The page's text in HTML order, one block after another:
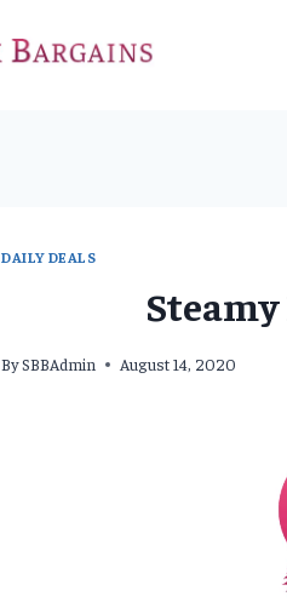
DAILY DEALS
BySBBAdmin August 14, 2020